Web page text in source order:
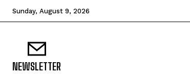
Sunday, August 9, 2026
NEWSLETTER